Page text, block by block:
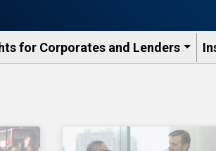
for Corporates and Lenders​